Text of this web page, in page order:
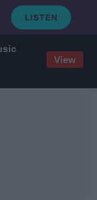
View